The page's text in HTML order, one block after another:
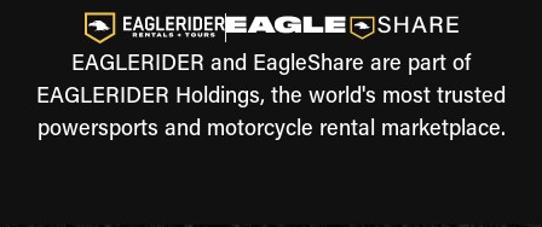
EAGLERIDER and EagleShare are part of
EAGLERIDER Holdings, the world's most trusted
powersports and motorcycle rental marketplace.